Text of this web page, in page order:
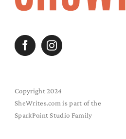
Copyright 2024
SheWrites.com is part of the
SparkPoint Studio Family